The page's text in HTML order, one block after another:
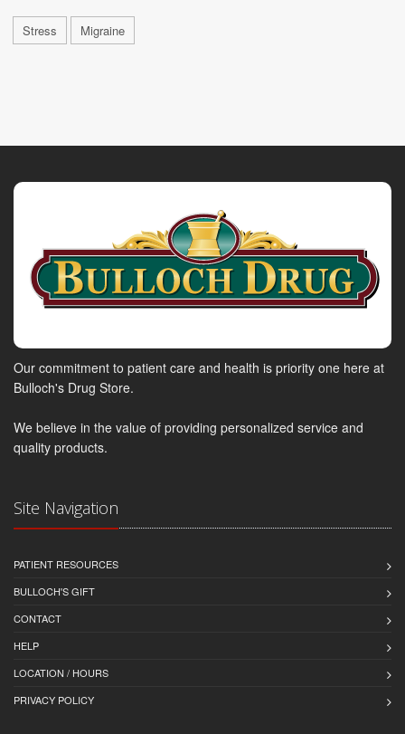
Stress Migraine
Our commitment to patient care and health is priority one here at
Bulloch's Drug Store.
We believe in the value of providing personalized service and
quality products.
Site Navigation
PATIENT RESOURCES
BULLOCH'S GIFT
CONTACT
HELP
LOCATION / HOURS
PRIVACY POLICY